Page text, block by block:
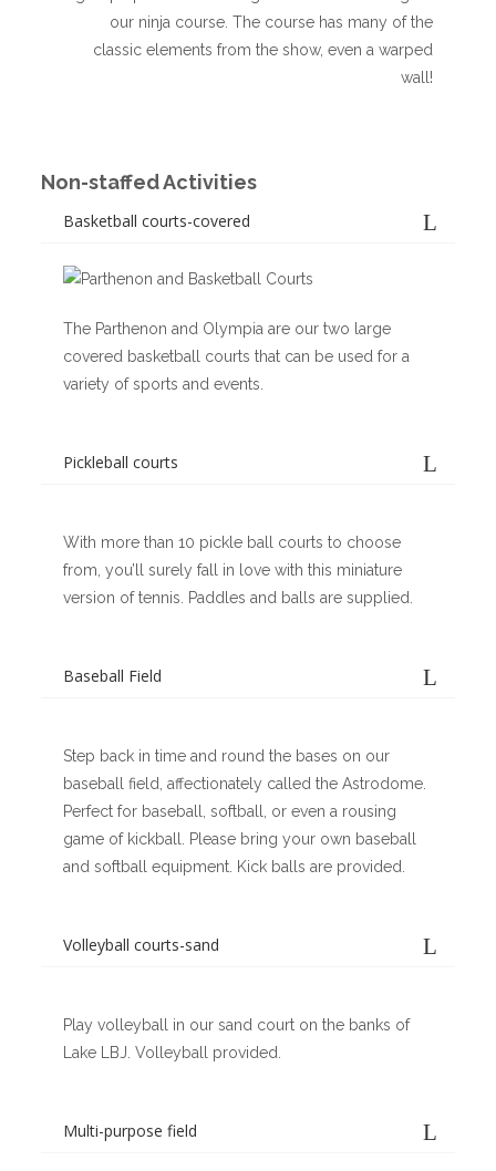
our ninja course. The course has many of the
classic elements from the show, even a warped
wall!
Non-staffed Activities
Basketball courts-covered
The Parthenon and Olympia are our two large
covered basketball courts that can be used for a
variety of sports and events.
Pickleball courts
With more than 10 pickle ball courts to choose
from, you’ll surely fall in love with this miniature
version of tennis. Paddles and balls are supplied.
Baseball Field
Step back in time and round the bases on our
baseball field, affectionately called the Astrodome.
Perfect for baseball, softball, or even a rousing
game of kickball. Please bring your own baseball
and softball equipment. Kick balls are provided.
Volleyball courts-sand
Play volleyball in our sand court on the banks of
Lake LBJ. Volleyball provided.
Multi-purpose field